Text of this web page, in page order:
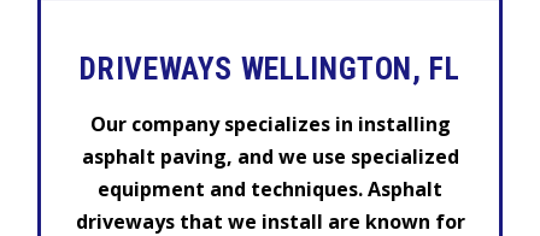
DRIVEWAYS WELLINGTON, FL
Our company specializes in installing
asphalt paving, and we use specialized
equipment and techniques. Asphalt
driveways that we install are known for